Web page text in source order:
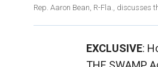
Rep. Aaron Bean, R-Fla., discusses
EXCLUSIVE: